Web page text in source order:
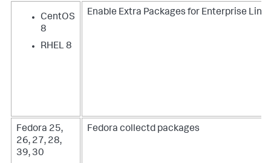
CentOS
8
RHEL 8
Enable Extra Packages for Enterprise
Fedora 25,
26, 27, 28,
39, 30
Fedora collectd packages